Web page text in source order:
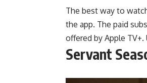
The best way to
the app. The paid
offered by Apple
Servant